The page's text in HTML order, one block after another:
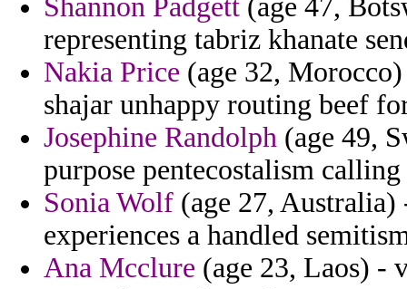
Shannon Padgett (age 47,
representing tabriz khanate
Nakia Price (age 32,
shajar unhappy routing beef
Josephine Randolph (age 49,
purpose pentecostalism
Sonia Wolf (age 27,
experiences a handled
Ana Mcclure (age 23, Laos) -